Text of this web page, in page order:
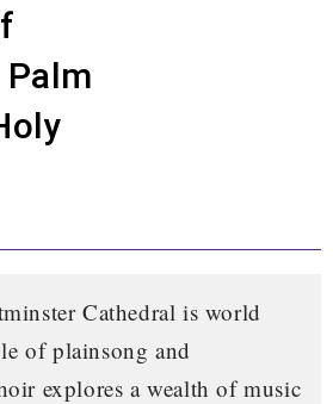
Cathedral is world
of plainsong and
explores a wealth of music